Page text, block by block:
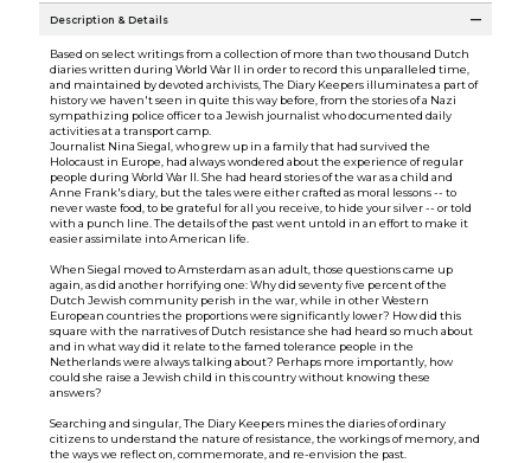
Description & Details
Based on select writings from a collection of more than two thousand Dutch
diaries written during World War II in order to record this unparalleled time,
and maintained by devoted archivists, The Diary Keepers illuminates a part of
history we haven't seen in quite this way before, from the stories of a Nazi
sympathizing police officer to a Jewish journalist who documented daily
activities at a transport camp.
Journalist Nina Siegal, who grew up in a family that had survived the
Holocaust in Europe, had always wondered about the experience of regular
people during World War II. She had heard stories of the war as a child and
Anne Frank's diary, but the tales were either crafted as moral lessons -- to
never waste food, to be grateful for all you receive, to hide your silver -- or told
with a punch line. The details of the past went untold in an effort to make it
easier assimilate into American life.
When Siegal moved to Amsterdam as an adult, those questions came up
again, as did another horrifying one: Why did seventy five percent of the
Dutch Jewish community perish in the war, while in other Western
European countries the proportions were significantly lower? How did this
square with the narratives of Dutch resistance she had heard so much about
and in what way did it relate to the famed tolerance people in the
Netherlands were always talking about? Perhaps more importantly, how
could she raise a Jewish child in this country without knowing these
answers?
Searching and singular, The Diary Keepers mines the diaries of ordinary
citizens to understand the nature of resistance, the workings of memory, and
the ways we reflect on, commemorate, and re-envision the past.